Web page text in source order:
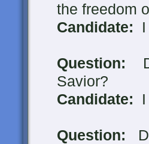
the freedom
Candidate: I
Question:
Savior?
Candidate: I
Question: